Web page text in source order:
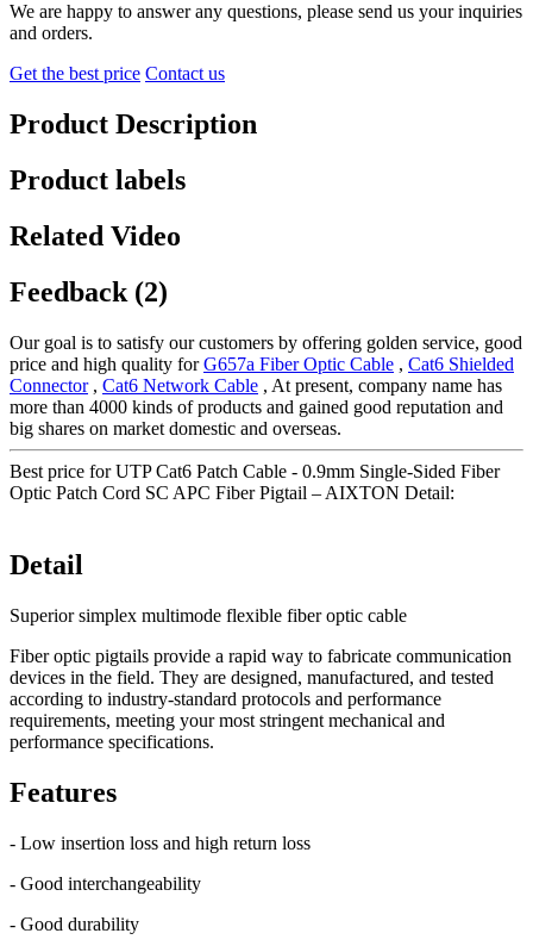
We are happy to answer any questions, please send us your inquiries
and orders.
Get the best price Contact us
Product Description
Product labels
Related Video
Feedback (2)
Our goal is to satisfy our customers by offering golden service, good
price and high quality forG657a Fiber Optic Cable , Cat6 Shielded
Connector, Cat6 Network Cable , At present, company name has
more than 4000 kinds of products and gained good reputation and
big shares on market domestic and overseas.
Best price for UTP Cat6 Patch Cable - 0.9mm Single-Sided Fiber
Optic Patch Cord SC APC Fiber Pigtail – AIXTON Detail:
Detail
Superior simplex multimode flexible fiber optic cable
Fiber optic pigtails provide a rapid way to fabricate communication
devices in the field. They are designed, manufactured, and tested
according to industry-standard protocols and performance
requirements, meeting your most stringent mechanical and
performance specifications.
Features
- Low insertion loss and high return loss
- Good interchangeability
- Good durability